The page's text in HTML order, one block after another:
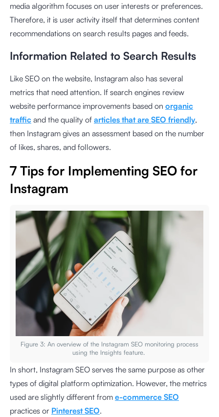
media algorithm focuses on user interests or preferences.
Therefore, it is user activity itself that determines content
recommendations on search results pages and feeds.
Information Related to Search Results
Like SEO on the website, Instagram also has several
metrics that need attention. If search engines review
website performance improvements based on organic
traffic and the quality of articles that are SEO friendly,
then Instagram gives an assessment based on the number
of likes, shares, and followers.
7 Tips for Implementing SEO for
Instagram
Figure 3: An overview of the Instagram SEO monitoring process
using the Insights feature.
In short, Instagram SEO serves the same purpose as other
types of digital platform optimization. However, the metrics
used are slightly different from e-commerce SEO
practices or Pinterest SEO.